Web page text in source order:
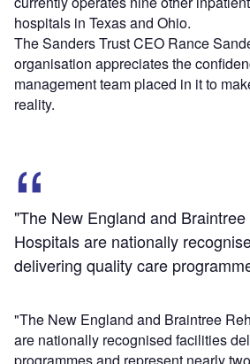
hospitals in Texas and Ohio.
The Sanders Trust CEO Rance
organisation appreciates the
management team placed in it to
reality.
"The New England and
Hospitals are nationally
delivering quality care
"The New England and Braintree
are nationally recognised facilities